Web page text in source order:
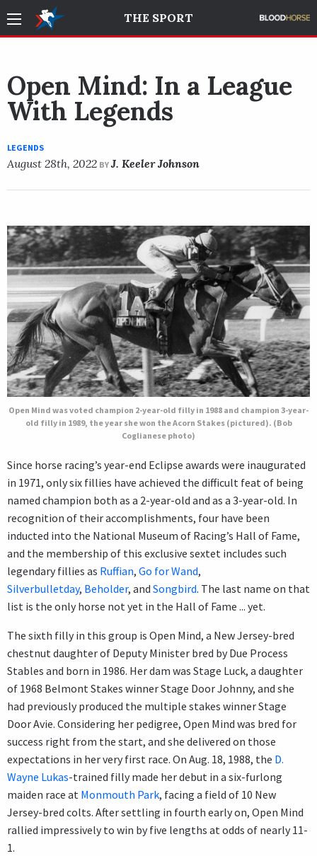
THE SPORT
Open Mind: In a League
With Legends
LEGENDS
August 28th, 2022 BY J. Keeler Johnson
Open Mind was voted champion 2-year-old filly in 1988 and champion 3-year-
old filly in 1989, the year she won the Acorn Stakes (pictured). (Bob
Coglianese photo)
Since horse racing’s year-end Eclipse awards were inaugurated
in 1971, only six fillies have achieved the difficult feat of being
named champion both as a 2-year-old and as a 3-year-old. In
recognition of their accomplishments, four have been
inducted into the National Museum of Racing’s Hall of Fame,
and the membership of this exclusive sextet includes such
legendary fillies as Ruffian, Go for Wand,
Silverbulletday, Beholder, and Songbird. The last name on that
list is the only horse not yet in the Hall of Fame ... yet.
The sixth filly in this group is Open Mind, a New Jersey-bred
chestnut daughter of Deputy Minister bred by Due Process
Stables and born in 1986. Her dam was Stage Luck, a daughter
of 1968 Belmont Stakes winner Stage Door Johnny, and she
had previously produced the multiple stakes winner Stage
Door Avie. Considering her pedigree, Open Mind was bred for
success right from the start, and she delivered on those
expectations in her very first race. On Aug. 18, 1988, the D.
Wayne Lukas-trained filly made her debut in a six-furlong
maiden race at Monmouth Park, facing a field of 10 New
Jersey-bred colts. After settling in fourth early on, Open Mind
rallied impressively to win by five lengths at odds of nearly 11-
1.